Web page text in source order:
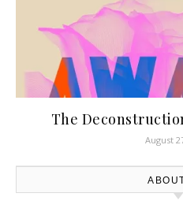
The
August